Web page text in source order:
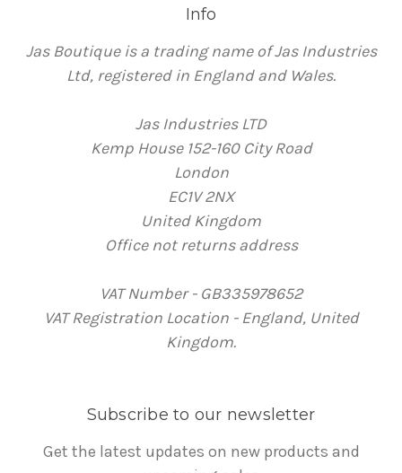
Info
Jas Boutique is a trading name of Jas Industries
Ltd, registered in England and Wales.
Jas Industries LTD
Kemp House 152-160 City Road
London
EC1V 2NX
United Kingdom
Office not returns address
VAT Number - GB335978652
VAT Registration Location - England, United
Kingdom.
Subscribe to our newsletter
Get the latest updates on new products and